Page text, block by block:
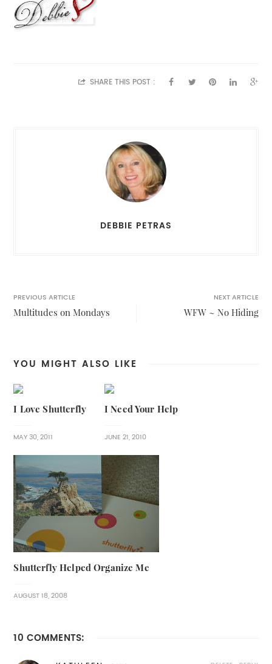
SHARE THIS POST :
DEBBIE PETRAS
PREVIOUS ARTICLE
Multitudes on Mondays
NEXT ARTICLE
WFW ~ No Hiding
YOU MIGHT ALSO LIKE
I Love Shutterfly
MAY 30, 2011
I Need Your Help
JUNE 21, 2010
Shutterfly Helped Organize Me
AUGUST 18, 2008
10 COMMENTS: